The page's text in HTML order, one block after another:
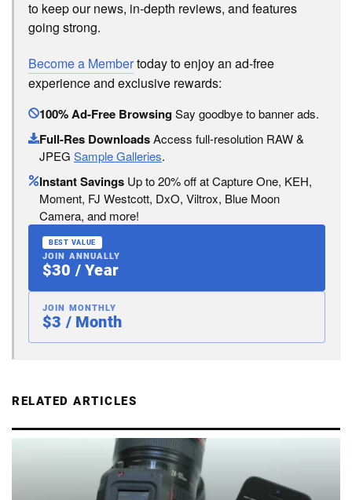
to keep our news, in-depth reviews, and features
going strong.
Become a Membertoday to enjoy an ad-free
experience and exclusive rewards:
100% Ad-Free BrowsingSay goodbye to banner ads.
Full-Res DownloadsAccess full-resolution RAW &
JPEG Sample Galleries.
Instant Savings Up to 20% off at Capture One, KEH,
Moment, FJ Westcott, DxO, Viltrox, Blue Moon
Camera, and more!
BEST VALUE
JOIN ANNUALLY
$30 / Year
JOIN MONTHLY
$3 / Month
RELATED ARTICLES